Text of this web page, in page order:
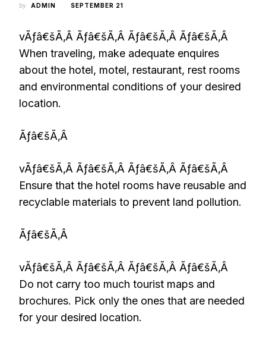
by ADMIN SEPTEMBER 21
vÃƒâ€šÃ‚Â Ãƒâ€šÃ‚Â Ãƒâ€šÃ‚Â Ãƒâ€šÃ‚Â
When traveling, make adequate enquires
about the hotel, motel, restaurant, rest rooms
and environmental conditions of your desired
location.
Ãƒâ€šÃ‚Â
vÃƒâ€šÃ‚Â Ãƒâ€šÃ‚Â Ãƒâ€šÃ‚Â Ãƒâ€šÃ‚Â
Ensure that the hotel rooms have reusable and
recyclable materials to prevent land pollution.
Ãƒâ€šÃ‚Â
vÃƒâ€šÃ‚Â Ãƒâ€šÃ‚Â Ãƒâ€šÃ‚Â Ãƒâ€šÃ‚Â
Do not carry too much tourist maps and
brochures. Pick only the ones that are needed
for your desired location.